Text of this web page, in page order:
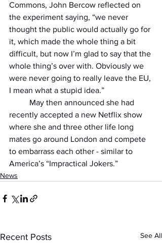
Commons, John Bercow reflected on
the experiment saying, “we never
thought the public would actually go for
it, which made the whole thing a bit
difficult, but now I’m glad to say that the
whole thing’s over with. Obviously we
were never going to really leave the EU,
I mean what a stupid idea.”
recently accepted a new Netflix show
where she and three other life long
mates go around London and compete
to embarrass each other - similar to
America’s “Impractical Jokers.”
News
Recent Posts See All